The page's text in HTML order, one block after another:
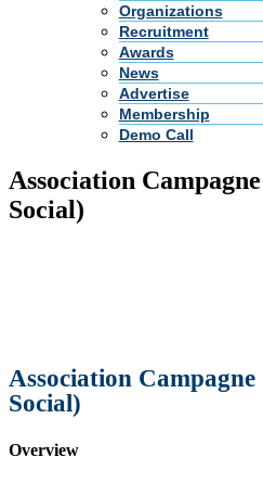
Organizations
Recruitment
Awards
News
Advertise
Membership
Demo Call
Association
Social)
Association
Social)
Overview